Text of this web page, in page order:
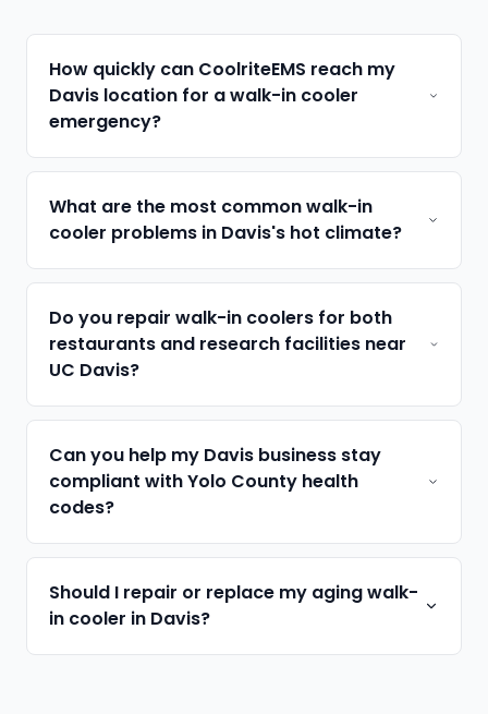
How quickly can CoolriteEMS reach my
Davis location for a walk-in cooler
emergency?
What are the most common walk-in
cooler problems in Davis's hot climate?
Do you repair walk-in coolers for both
restaurants and research facilities near
UC Davis?
Can you help my Davis business stay
compliant with Yolo County health
codes?
Should I repair or replace my aging walk-
in cooler in Davis?